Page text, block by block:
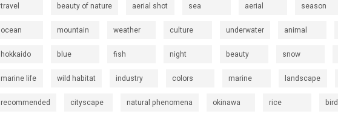
travel beauty of nature aerial shot sea aerial season
ocean mountain weather culture underwater animal
hokkaido blue fish night beauty snow
marine life wild habitat industry colors marine landscape
recommended cityscape natural phenomena okinawa rice bird